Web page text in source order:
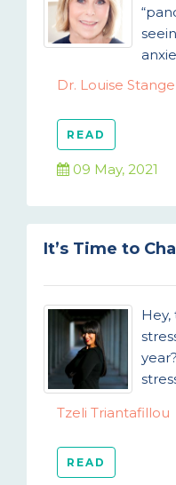
Dr. Louise
READ
09 May, 2021
It’s Time to
Tzeli Triantafillou
READ